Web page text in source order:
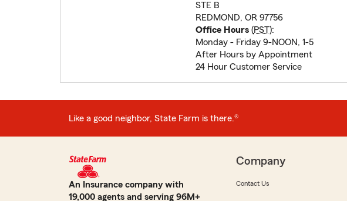
STE B
REDMOND, OR 97756
Office Hours(PST):
Monday - Friday 9-NOON, 1-5
After Hours by Appointment
24 Hour Customer Service
Like a good neighbor, State Farm is there.®
An Insurance company with
19,000 agents and serving 96M+
Company
Contact Us